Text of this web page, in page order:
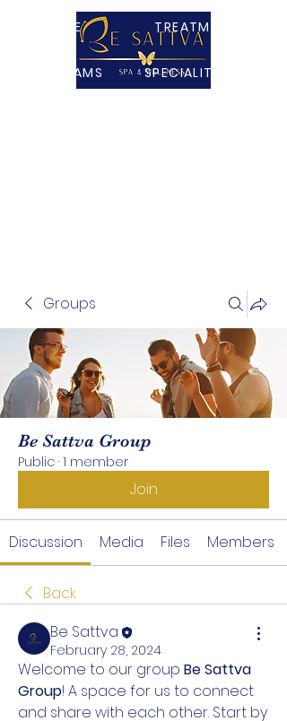
HOME TREATMENTS
PROGRAMS SPECIALITY TEAS
Groups
Be Sattva Group
Public · 1 member
Join
Discussion Media Files Members
Back
Be Sattva
February 28, 2024
Welcome to our group Be Sattva
Group! A space for us to connect
and share with each other. Start by